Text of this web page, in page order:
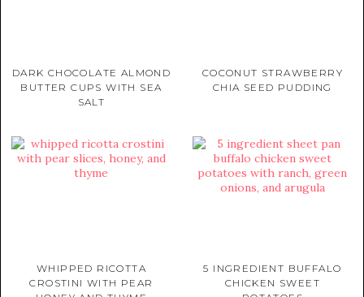
DARK CHOCOLATE ALMOND
BUTTER CUPS WITH SEA
SALT
COCONUT STRAWBERRY
CHIA SEED PUDDING
WHIPPED RICOTTA
CROSTINI WITH PEAR
5 INGREDIENT BUFFALO
CHICKEN SWEET